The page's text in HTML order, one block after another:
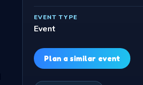
EVENT TYPE
Event
Plan a similar event